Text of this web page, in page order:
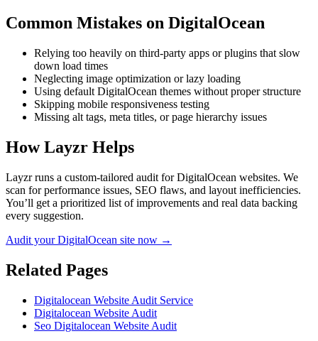
Common Mistakes on DigitalOcean
Relying too heavily on third-party apps or plugins that slow
down load times
Neglecting image optimization or lazy loading
Using default DigitalOcean themes without proper structure
Skipping mobile responsiveness testing
Missing alt tags, meta titles, or page hierarchy issues
How Layzr Helps
Layzr runs a custom-tailored audit for DigitalOcean websites. We
scan for performance issues, SEO flaws, and layout inefficiencies.
You’ll get a prioritized list of improvements and real data backing
every suggestion.
Audit your DigitalOcean site now →
Related Pages
Digitalocean Website Audit Service
Digitalocean Website Audit
Seo Digitalocean Website Audit